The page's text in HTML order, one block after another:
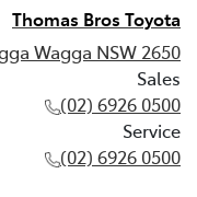
Thomas Bros Toyota
Wagga NSW 2650
Sales
(02) 6926 0500
Service
(02) 6926 0500